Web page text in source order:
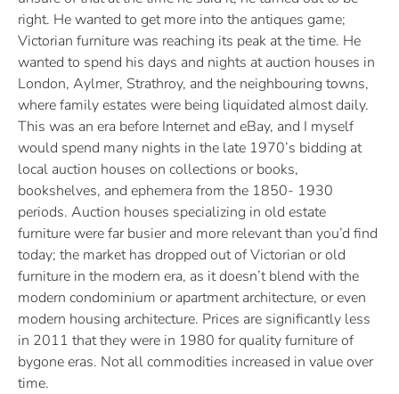
right. He wanted to get more into the antiques game;
Victorian furniture was reaching its peak at the time. He
wanted to spend his days and nights at auction houses in
London, Aylmer, Strathroy, and the neighbouring towns,
where family estates were being liquidated almost daily.
This was an era before Internet and eBay, and I myself
would spend many nights in the late 1970’s bidding at
local auction houses on collections or books,
bookshelves, and ephemera from the 1850- 1930
periods. Auction houses specializing in old estate
furniture were far busier and more relevant than you’d find
today; the market has dropped out of Victorian or old
furniture in the modern era, as it doesn’t blend with the
modern condominium or apartment architecture, or even
modern housing architecture. Prices are significantly less
in 2011 that they were in 1980 for quality furniture of
bygone eras. Not all commodities increased in value over
time.